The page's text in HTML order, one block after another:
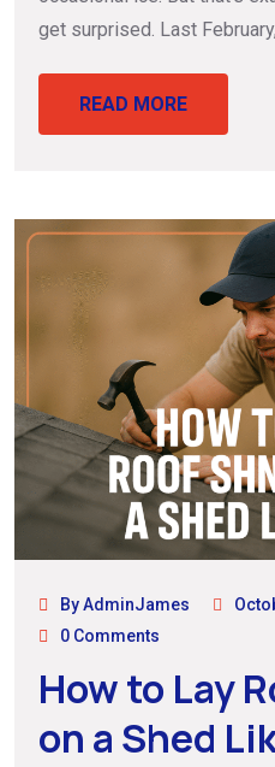
get surprised. Last
READ MORE
By AdminJames
0 Comments
How to Lay
on a Shed